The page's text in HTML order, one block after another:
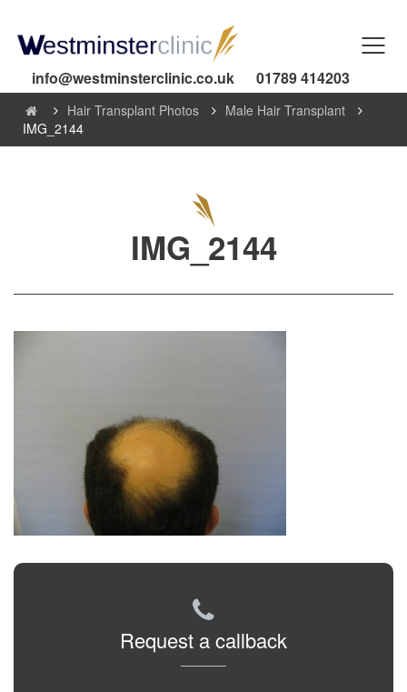
info@westminsterclinic.co.uk 01789 414203
Hair Transplant Photos
Male Hair Transplant
IMG_2144
IMG_2144
Request a callback